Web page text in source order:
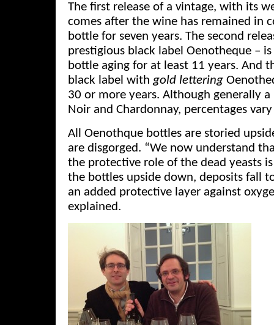
The first release of a vintage, with its
comes after the wine has remained in
bottle for seven years. The second
prestigious black label Oenotheque –
bottle aging for at least 11 years. And
black label withgold lettering
30 or more years. Although generally
Noir and Chardonnay, percentages
All Oenothque bottles are storied
are disgorged. “We now understand
the protective role of the dead yeasts
the bottles upside down, deposits fall
an added protective layer against
explained.